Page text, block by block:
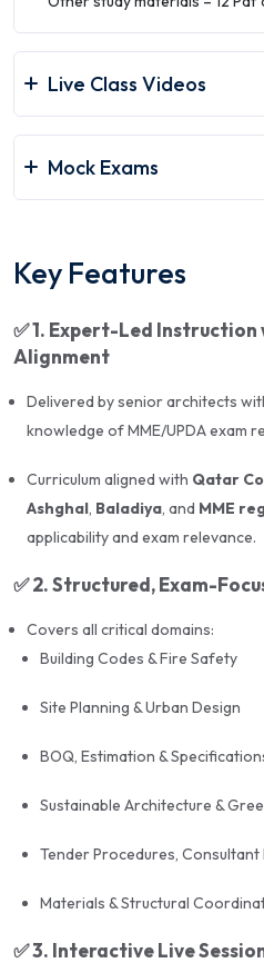
Audience: Practicing
📘Topics Covered
Qatar Construction
Architectural Design
Sustainability
Structural Concepts and
Environmental Impact,
Building Codes
Contract Management,
Roles
Real-time scenarios and
from previous exams
System (LMS)
notes
Live Class Videos
Mock Exams
Key Features
✅1. Expert-Led
Alignment
Delivered by senior architects
knowledge of MME/UPDA exam
Curriculum aligned with Qatar
Ashghal Baladiya , and MME
applicability and exam relevance.
✅2. Structured, Exam-
Covers all critical domains:
Building Codes & Fire Safety
Site Planning & Urban Design
BOQ, Estimation &
Sustainable Architecture &
Tender Procedures, Consultant
Materials & Structural
✅3. Interactive Live